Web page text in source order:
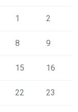
1 2
8 9
15 16
22 23